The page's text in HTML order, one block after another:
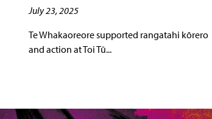
July 23, 2025
Te Whakaoreore supported rangatahi kōrero
and action at Toi Tū...